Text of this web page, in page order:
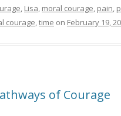
, Lisa, moral courage, pain,
courage,time on February 19,
of Courage